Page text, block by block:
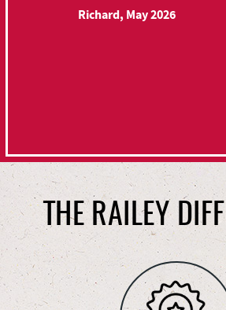
Richard, May 2026
THE RAILEY